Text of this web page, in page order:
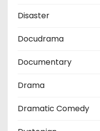
Disaster
Docudrama
Documentary
Drama
Dramatic Comedy